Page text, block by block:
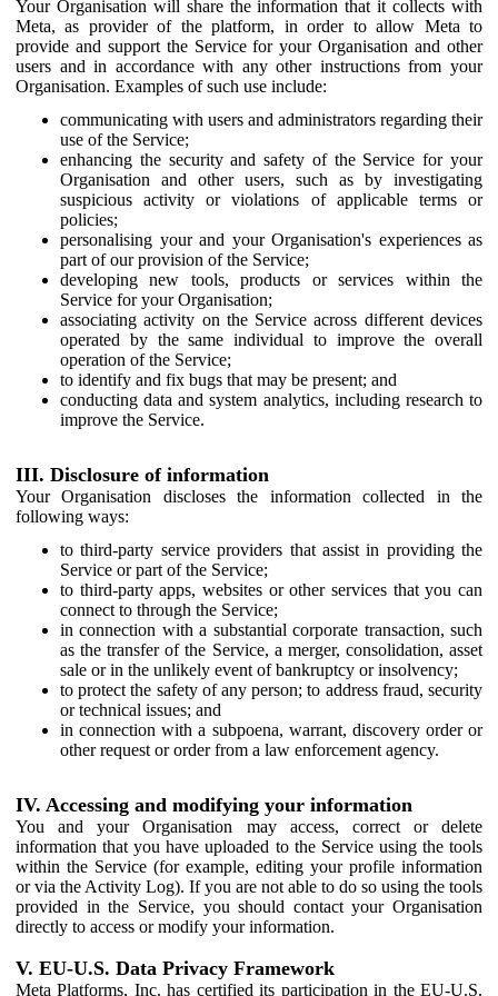
Your Organisation will share the information that it collects with
Meta, as provider of the platform, in order to allow Meta to
provide and support the Service for your Organisation and other
users and in accordance with any other instructions from your
Organisation. Examples of such use include:
communicating with users and administrators regarding their
use of the Service;
enhancing the security and safety of the Service for your
Organisation and other users, such as by investigating
suspicious activity or violations of applicable terms or
policies;
personalising your and your Organisation's experiences as
part of our provision of the Service;
developing new tools, products or services within the
Service for your Organisation;
associating activity on the Service across different devices
operated by the same individual to improve the overall
operation of the Service;
to identify and fix bugs that may be present; and
conducting data and system analytics, including research to
improve the Service.
III. Disclosure of information
Your Organisation discloses the information collected in the
following ways:
to third-party service providers that assist in providing the
Service or part of the Service;
to third-party apps, websites or other services that you can
connect to through the Service;
in connection with a substantial corporate transaction, such
as the transfer of the Service, a merger, consolidation, asset
sale or in the unlikely event of bankruptcy or insolvency;
to protect the safety of any person; to address fraud, security
or technical issues; and
in connection with a subpoena, warrant, discovery order or
other request or order from a law enforcement agency.
IV. Accessing and modifying your information
You and your Organisation may access, correct or delete
information that you have uploaded to the Service using the tools
within the Service (for example, editing your profile information
or via the Activity Log). If you are not able to do so using the tools
provided in the Service, you should contact your Organisation
directly to access or modify your information.
V. EU-U.S. Data Privacy Framework
Meta Platforms, Inc. has certified its participation in the EU-U.S.